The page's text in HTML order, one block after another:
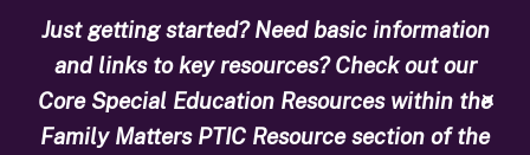
Just getting started? Need basic information
and links to key resources? Check out our
Core Special Education Resources within the
Family Matters PTIC Resource section of the
alert